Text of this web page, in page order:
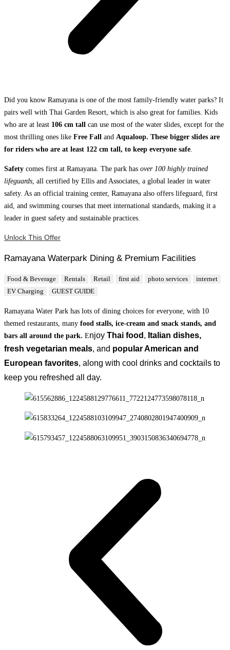
Did you know Ramayana is one of the most family-friendly water parks? It
pairs well with Thai Garden Resort, which is also great for families. Kids
who are at least 106 cm tall can use most of the water slides, except for the
most thrilling ones like Free Fall and Aqualoop. These bigger slides are
for riders who are at least 122 cm tall, to keep everyone safe
Safety comes first at Ramayana. The park has over 100 highly trained
lifeguards , all certified by Ellis and Associates, a global leader in water
safety. As an official training center, Ramayana also offers lifeguard, first
aid, and swimming courses that meet international standards, making it a
leader in guest safety and sustainable practices.
Unlock This Offer
Ramayana Waterpark Dining & Premium Facilities
Food & Beverage Rentals Retail first aid photo services
internet
EV Charging
GUEST GUIDE
Ramayana Water Park has lots of dining choices for everyone, with 10
themed restaurants, many food stalls, ice-cream and snack stands, and
bars all around the park. Enjoy Thai food , Italian dishes,
fresh vegetarian meals, and popular American and
European favorites, along with cool drinks and cocktails to
keep you refreshed all day.